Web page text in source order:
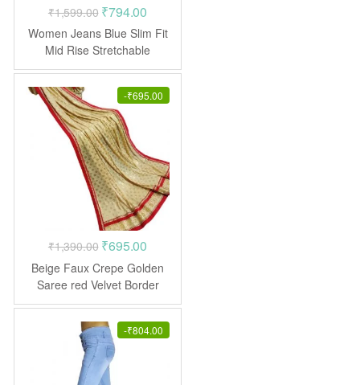
₹1,599.00 Original
price
was:
₹1,599.00.
₹794.00
price
is:
₹794.00.
Women Jeans Blue Slim Fit
Mid Rise Stretchable
-₹695.00
₹1,390.00 Original
price
was:
₹1,390.00.
₹695.00
price
is:
₹695.00.
Beige Faux Crepe Golden
Saree red Velvet Border
-₹804.00